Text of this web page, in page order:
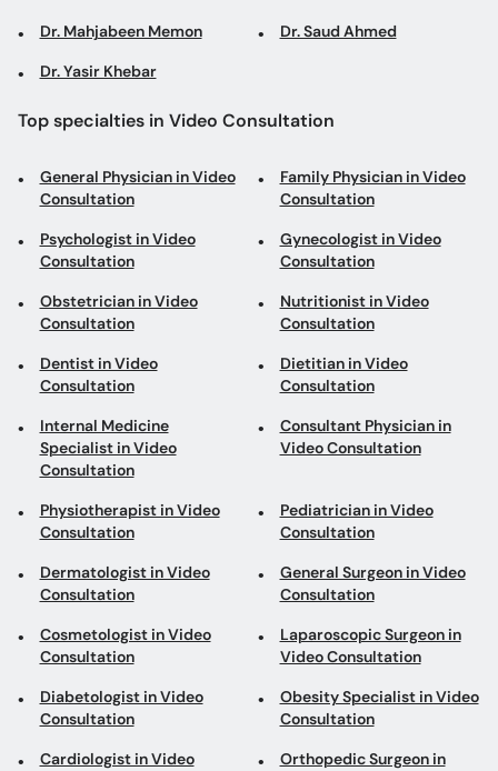
Dr. Mahjabeen Memon Dr. Saud Ahmed
Dr. Yasir Khebar
Top specialties in Video Consultation
General Physician in Video
Consultation
Family Physician in Video
Consultation
Psychologist in Video
Consultation
Gynecologist in Video
Consultation
Obstetrician in Video
Consultation
Nutritionist in Video
Consultation
Dentist in Video
Consultation
Dietitian in Video
Consultation
Internal Medicine
Specialist in Video
Consultation
Consultant Physician in
Video Consultation
Physiotherapist in Video
Consultation
Pediatrician in Video
Consultation
Dermatologist in Video
Consultation
General Surgeon in Video
Consultation
Cosmetologist in Video
Consultation
Laparoscopic Surgeon in
Video Consultation
Diabetologist in Video
Consultation
Obesity Specialist in Video
Consultation
Cardiologist in Video
Orthopedic Surgeon in